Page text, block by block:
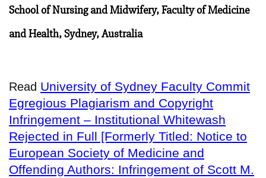
School of Nursing and Midwifery, Faculty of Medicine
and Health, Sydney, Australia
Read University of Sydney Faculty Commit
Egregious Plagiarism and Copyright
Infringement – Institutional Whitewash
Rejected in Full [Formerly Titled: Notice to
European Society of Medicine and
Offending Authors: Infringement of Scott M.